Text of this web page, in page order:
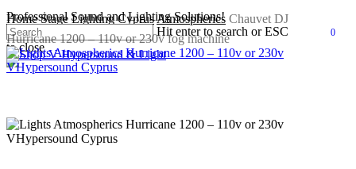
Skip
to
main
content
Professional Sound and Lighting Solutions!
Hit enter to search or ESC
to close
Close
Search
0
Home Stage Lighting CyprusAtmospherics Chauvet DJ
Hurricane 1200 – 110v or 230v fog machine